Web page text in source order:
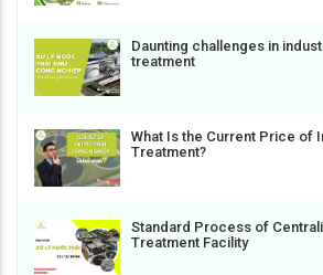
Daunting challenges in
treatment
What Is the Current Price of
Treatment?
Standard Process of
Treatment Facility